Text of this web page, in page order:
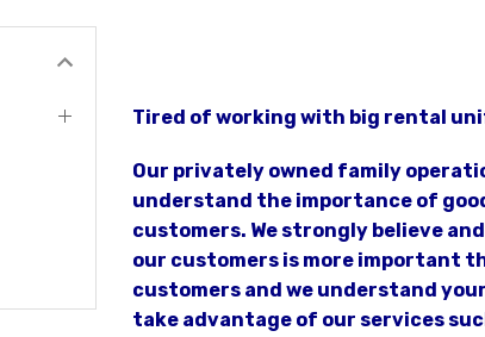
Tired of working with big rental
Our privately owned family
understand the importance of
customers. We strongly believe
our customers is more important
customers and we understand
take advantage of our services